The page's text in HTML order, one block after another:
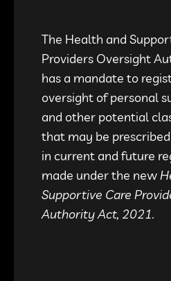
The Health and
Providers Oversight
has a mandate to
oversight of personal
and other potential
that may be
in current and future
made under the new
Supportive Care
Authority Act, 2021.